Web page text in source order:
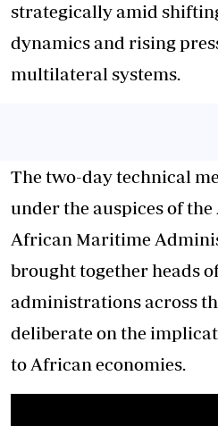
strategically amid
dynamics and rising
multilateral systems.
The two-day technical
under the auspices of
African Maritime
brought together heads
administrations across
deliberate on the
to African economies.